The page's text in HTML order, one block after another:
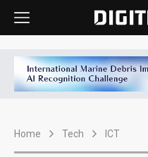
Home Tech ICT